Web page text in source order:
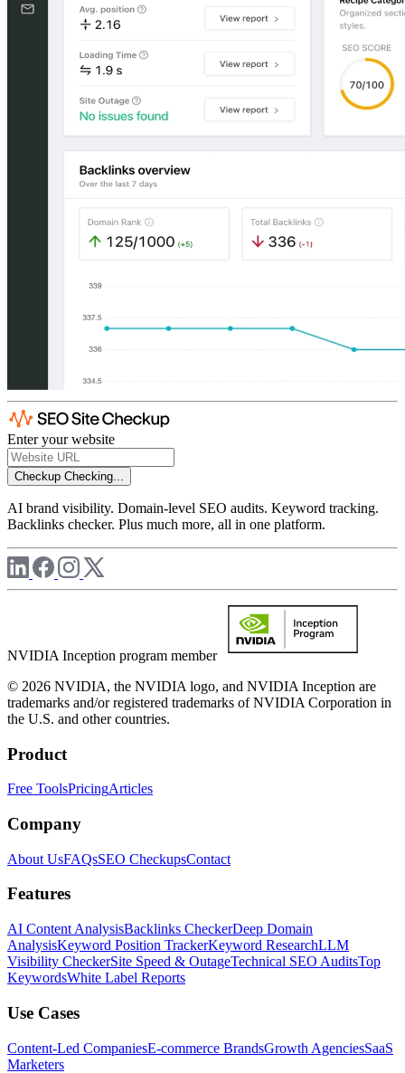
Enter your website
Checkup Checking...
AI brand visibility. Domain-level SEO audits. Keyword tracking.
Backlinks checker. Plus much more, all in one platform.
NVIDIA Inception program member
© 2026 NVIDIA, the NVIDIA logo, and NVIDIA Inception are
trademarks and/or registered trademarks of NVIDIA Corporation in
the U.S. and other countries.
Product
Free ToolsPricingArticles
Company
About UsFAQsSEO CheckupsContact
Features
AI Content AnalysisBacklinks CheckerDeep Domain
AnalysisKeyword Position TrackerKeyword ResearchLLM
Visibility CheckerSite Speed & OutageTechnical SEO AuditsTop
KeywordsWhite Label Reports
Use Cases
Content-Led CompaniesE-commerce BrandsGrowth AgenciesSaaS
Marketers